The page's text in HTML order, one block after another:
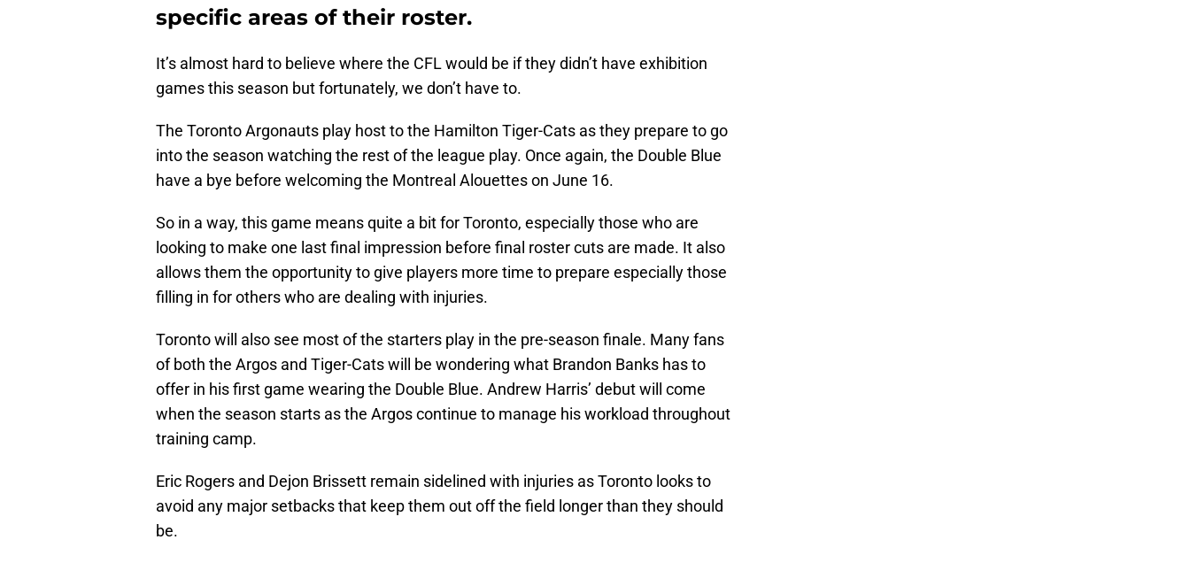
specific areas of their roster.
It’s almost hard to believe where the CFL would be if they didn’t have exhibition
games this season but fortunately, we don’t have to.
The Toronto Argonauts play host to the Hamilton Tiger-Cats as they prepare to go
into the season watching the rest of the league play. Once again, the Double Blue
have a bye before welcoming the Montreal Alouettes on June 16.
So in a way, this game means quite a bit for Toronto, especially those who are
looking to make one last final impression before final roster cuts are made. It also
allows them the opportunity to give players more time to prepare especially those
filling in for others who are dealing with injuries.
Toronto will also see most of the starters play in the pre-season finale. Many fans
of both the Argos and Tiger-Cats will be wondering what Brandon Banks has to
offer in his first game wearing the Double Blue. Andrew Harris’ debut will come
when the season starts as the Argos continue to manage his workload throughout
training camp.
Eric Rogers and Dejon Brissett remain sidelined with injuries as Toronto looks to
avoid any major setbacks that keep them out off the field longer than they should
be.